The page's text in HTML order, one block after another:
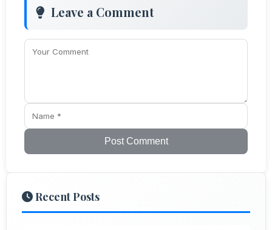
Leave a Comment
Post Comment
Recent Posts